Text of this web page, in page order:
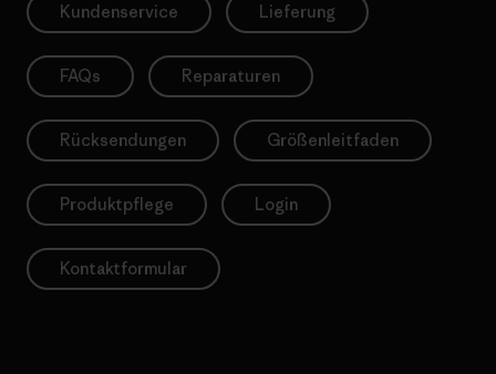
Kundenservice Lieferung
FAQs Reparaturen
Rücksendungen Größenleitfaden
Produktpflege Login
Kontaktformular